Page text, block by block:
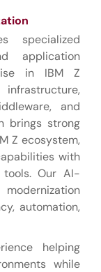
specialized
application
in IBM Z
and
brings strong
Z ecosystem,
with
tools. Our AI-
automation,
helping
while